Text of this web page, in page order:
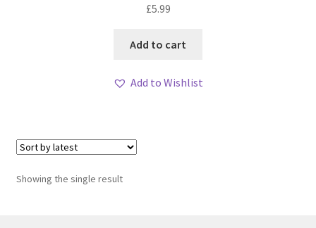
£5.99
Add to cart
Add to Wishlist
Showing the single result